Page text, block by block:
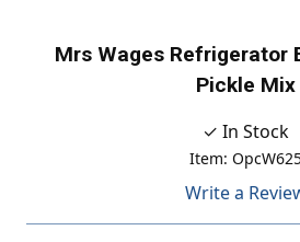
Mrs Wages Refrigerator
Pickle Mix
✓ In Stock
Item:
Write a